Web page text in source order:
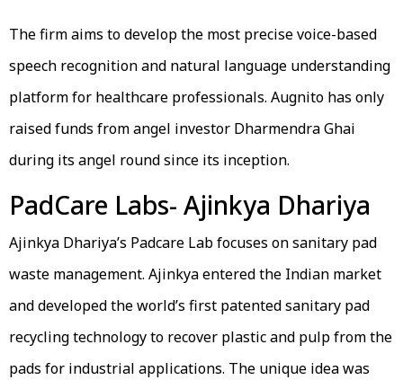
The firm aims to develop the most precise voice-based
speech recognition and natural language understanding
platform for healthcare professionals. Augnito has only
raised funds from angel investor Dharmendra Ghai
during its angel round since its inception.
PadCare Labs- Ajinkya Dhariya
Ajinkya Dhariya’s Padcare Lab focuses on sanitary pad
waste management. Ajinkya entered the Indian market
and developed the world’s first patented sanitary pad
recycling technology to recover plastic and pulp from the
pads for industrial applications. The unique idea was